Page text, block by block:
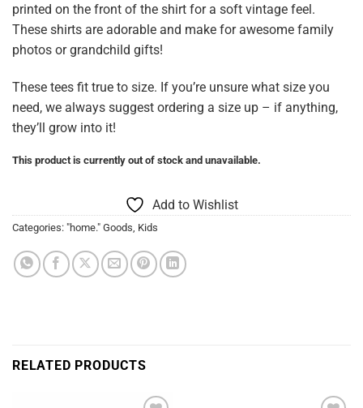
printed on the front of the shirt for a soft vintage feel.
These shirts are adorable and make for awesome family
photos or grandchild gifts!
These tees fit true to size. If you’re unsure what size you
need, we always suggest ordering a size up – if anything,
they’ll grow into it!
This product is currently out of stock and unavailable.
Add to Wishlist
Categories: "home." Goods, Kids
RELATED PRODUCTS